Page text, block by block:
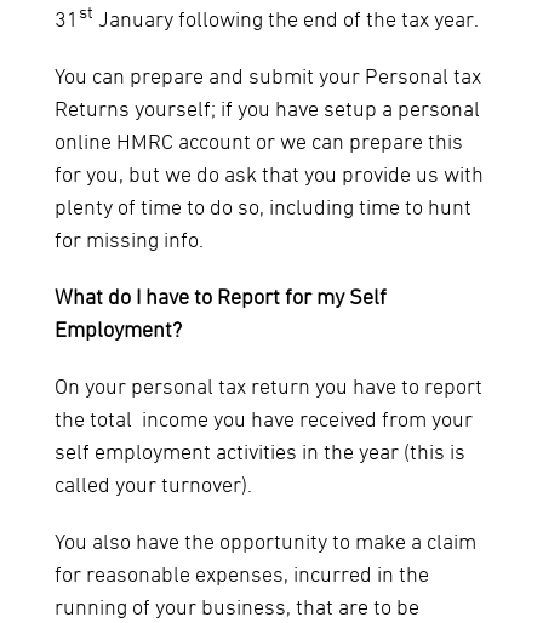
31 st January following the end of the tax year.
You can prepare and submit your Personal tax
Returns yourself; if you have setup a personal
online HMRC account or we can prepare this
for you, but we do ask that you provide us with
plenty of time to do so, including time to hunt
for missing info.
What do I have to Report for my Self
Employment?
On your personal tax return you have to report
the total income you have received from your
self employment activities in the year (this is
called your turnover).
You also have the opportunity to make a claim
for reasonable expenses, incurred in the
running of your business, that are to be